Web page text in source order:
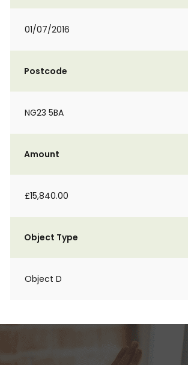
01/07/2016
Postcode
NG23 5BA
Amount
£15,840.00
Object Type
Object D